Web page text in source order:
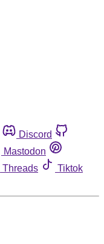
Discord
Mastodon
Threads
Tiktok